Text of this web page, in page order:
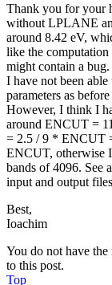
Thank you for your
without LPLANE
around 8.42 eV,
like the
might contain a bug.
I have not been
parameters as
However, I think I
around ENCUT =
= 2.5 / 9 * ENCUT
ENCUT, otherwise I
bands of 4096. See
input and output
Best,
Ioachim
You do not have the
to this post.
Top